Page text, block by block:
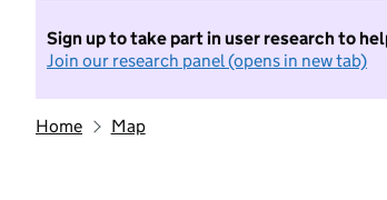
Sign up to take part in user research to
Join our research panel (opens in new tab)
Home Map